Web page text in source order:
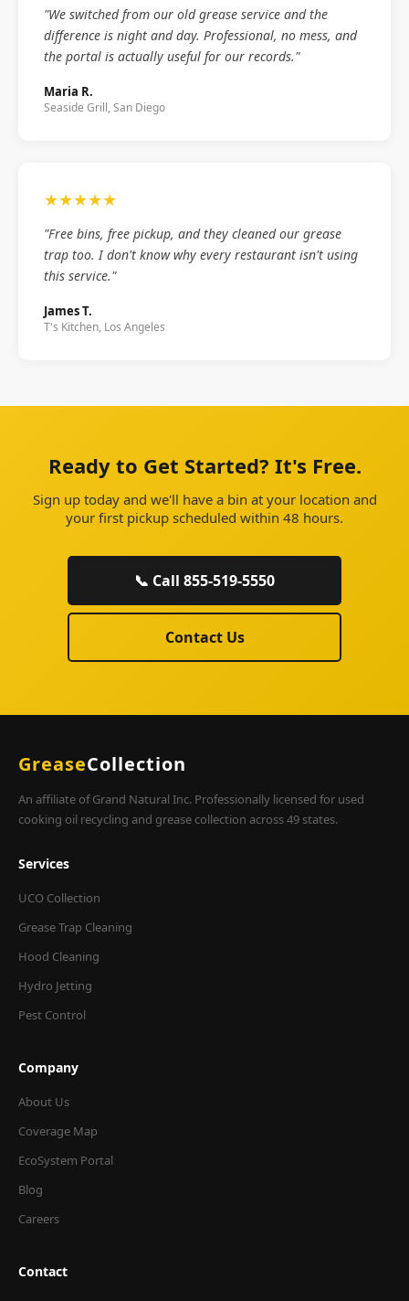
"We switched from our old grease service and the
difference is night and day. Professional, no mess, and
the portal is actually useful for our records."
Maria R.
Seaside Grill, San Diego
★★★★★
"Free bins, free pickup, and they cleaned our grease
trap too. I don't know why every restaurant isn't using
this service."
James T.
T's Kitchen, Los Angeles
Ready to Get Started? It's Free.
Sign up today and we'll have a bin at your location and
your first pickup scheduled within 48 hours.
📞 Call 855-519-5550
Contact Us
GreaseCollection
An affiliate of Grand Natural Inc. Professionally licensed for used
cooking oil recycling and grease collection across 49 states.
Services
UCO Collection
Grease Trap Cleaning
Hood Cleaning
Hydro Jetting
Pest Control
Company
About Us
Coverage Map
EcoSystem Portal
Blog
Careers
Contact